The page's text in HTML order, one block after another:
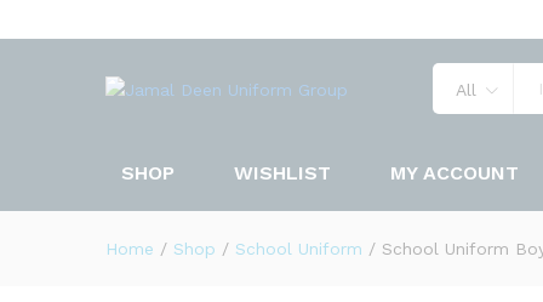
All
SHOP WISHLIST MY ACCOUNT
Home / Shop / School Uniform / School Uniform